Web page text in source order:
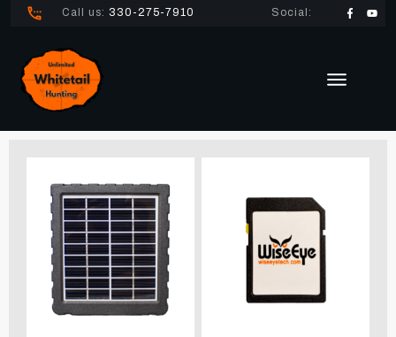
Call us: 330-275-7910 Social: